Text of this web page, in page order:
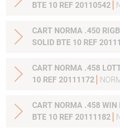
BTE 10 REF 20110542
CART NORMA .450
SOLID BTE 10 REF
CART NORMA .458
10 REF 20111172
CART NORMA .458
BTE 10 REF 20111182